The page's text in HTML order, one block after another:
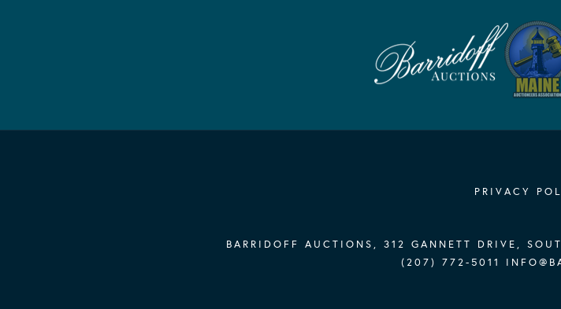
PRIVACY
BARRIDOFF AUCTIONS, 312 GANNETT DRIVE,
(207) 772-5011